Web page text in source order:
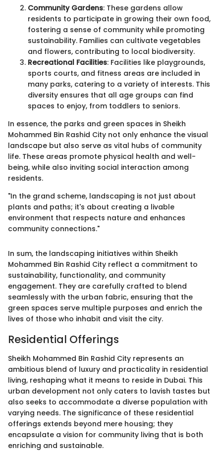
Community Gardens: These gardens allow
residents to participate in growing their own food,
fostering a sense of community while promoting
sustainability. Families can cultivate vegetables
and flowers, contributing to local biodiversity.
Recreational Facilities: Facilities like playgrounds,
sports courts, and fitness areas are included in
many parks, catering to a variety of interests. This
diversity ensures that all age groups can find
spaces to enjoy, from toddlers to seniors.
In essence, the parks and green spaces in Sheikh
Mohammed Bin Rashid City not only enhance the visual
landscape but also serve as vital hubs of community
life. These areas promote physical health and well-
being, while also inviting social interaction among
residents.
"In the grand scheme, landscaping is not just about
plants and paths; it's about creating a livable
environment that respects nature and enhances
community connections."
In sum, the landscaping initiatives within Sheikh
Mohammed Bin Rashid City reflect a commitment to
sustainability, functionality, and community
engagement. They are carefully crafted to blend
seamlessly with the urban fabric, ensuring that the
green spaces serve multiple purposes and enrich the
lives of those who inhabit and visit the city.
Residential Offerings
Sheikh Mohammed Bin Rashid City represents an
ambitious blend of luxury and practicality in residential
living, reshaping what it means to reside in Dubai. This
urban development not only caters to lavish tastes but
also seeks to accommodate a diverse population with
varying needs. The significance of these residential
offerings extends beyond mere housing; they
encapsulate a vision for community living that is both
enriching and sustainable.